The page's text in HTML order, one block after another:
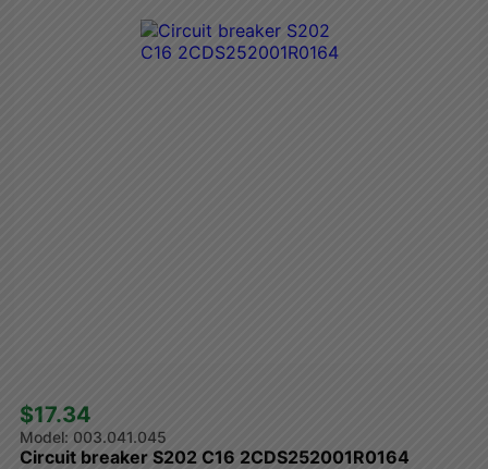
$17.34
003.041.045
Circuit breaker S202 C16 2CDS252001R0164